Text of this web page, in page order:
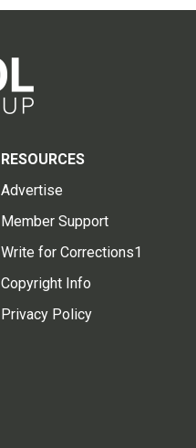
RESOURCES
Advertise
Member Support
Write for Corrections1
Copyright Info
Privacy Policy